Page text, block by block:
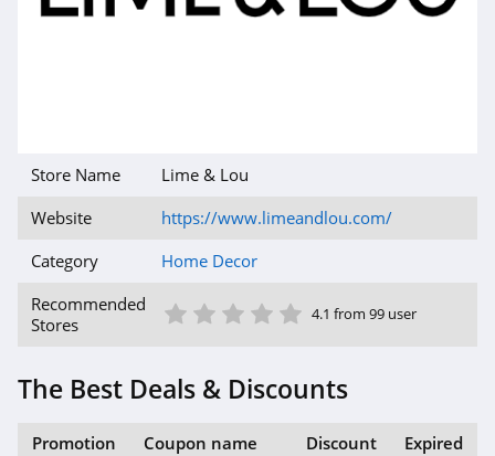
Store Name
Lime & Lou
Website
https://www.limeandlou.com/
Category
Home Decor
Recommended
Stores
5 Star
4 Star
3 Star
2 Star
1 Star 4.1 from 99 user
The Best Deals & Discounts
Promotion Coupon name Discount Expired